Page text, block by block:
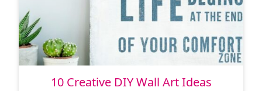
10 Creative DIY Wall Art Ideas